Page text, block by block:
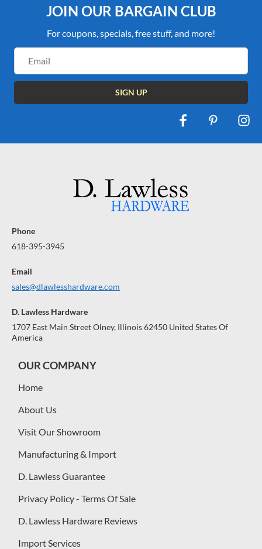
JOIN OUR BARGAIN CLUB
For coupons, specials, free stuff, and more!
Address
Phone
618-395-3945
Email
sales@dlawlesshardware.com
D. Lawless Hardware
1707 East Main Street Olney, Illinois 62450 United States Of
America
OUR COMPANY
Home
About Us
Visit Our Showroom
Manufacturing & Import
D. Lawless Guarantee
Privacy Policy - Terms Of Sale
D. Lawless Hardware Reviews
Import Services